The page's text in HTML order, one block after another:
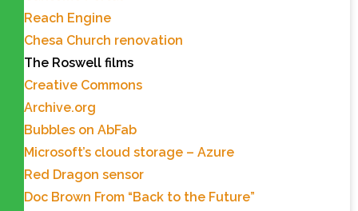
Reach Engine
Chesa Church renovation
The Roswell films
Creative Commons
Archive.org
Bubbles on AbFab
Microsoft’s cloud storage – Azure
Red Dragon sensor
Doc Brown From “Back to the Future”